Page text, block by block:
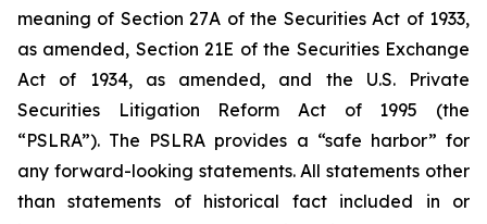
meaning of Section 27A of the Securities Act of 1933,
as amended, Section 21E of the Securities Exchange
Act of 1934, as amended, and the U.S. Private
Securities Litigation Reform Act of 1995 (the
“PSLRA”). The PSLRA provides a “safe harbor” for
any forward-looking statements. All statements other
than statements of historical fact included in or